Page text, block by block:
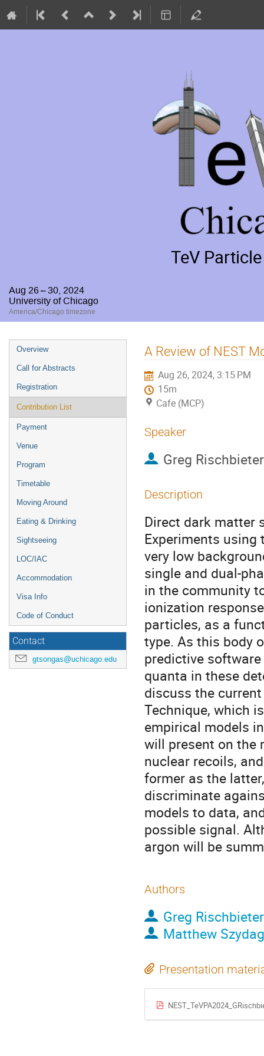
TeV
Aug 26 – 30, 2024
University of Chicago
America/Chicago timezone
Event
menu
Overview
Call for Abstracts
Registration
Contribution List
Payment
Venue
Program
Timetable
Moving Around
Eating & Drinking
Sightseeing
LOC/IAC
Accommodation
Visa Info
Code of Conduct
Contact
gtsongas@uchicago.edu
A Review of NEST
Aug 26, 2024, 3:15 PM
15m
Cafe (MCP)
Speaker
Greg Rischbieter
Description
Direct dark matter
Experiments using
very low
single and dual-
in the community
ionization
particles, as a
type. As this body
predictive
quanta in these
discuss the
Technique, which
empirical models
will present on the
nuclear recoils,
former as the
discriminate
models to data,
possible signal.
argon will be
Authors
Greg Rischbieter
Matthew
Presentation